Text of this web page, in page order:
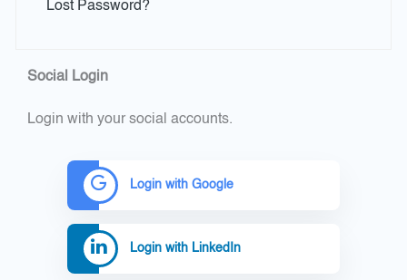
Lost Password?
Social Login
Login with your social accounts.
Login with Google
Login with LinkedIn